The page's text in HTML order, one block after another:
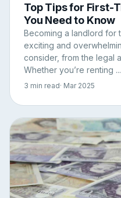
Top Tips for First-
You Need to Know
Becoming a landlord for
exciting and
consider, from the legal
Whether you’re renting ...
3 min read· Mar 2025